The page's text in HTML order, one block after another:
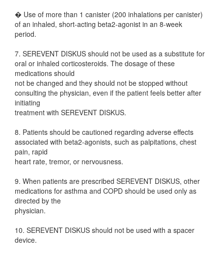
� Use of more than 1 canister (200 inhalations per canister)
of an inhaled, short-acting beta2-agonist in an 8-week
period.
7. SEREVENT DISKUS should not be used as a substitute for
oral or inhaled corticosteroids. The dosage of these
medications should
not be changed and they should not be stopped without
consulting the physician, even if the patient feels better after
initiating
treatment with SEREVENT DISKUS.
8. Patients should be cautioned regarding adverse effects
associated with beta2-agonists, such as palpitations, chest
pain, rapid
heart rate, tremor, or nervousness.
9. When patients are prescribed SEREVENT DISKUS, other
medications for asthma and COPD should be used only as
directed by the
physician.
10. SEREVENT DISKUS should not be used with a spacer
device.